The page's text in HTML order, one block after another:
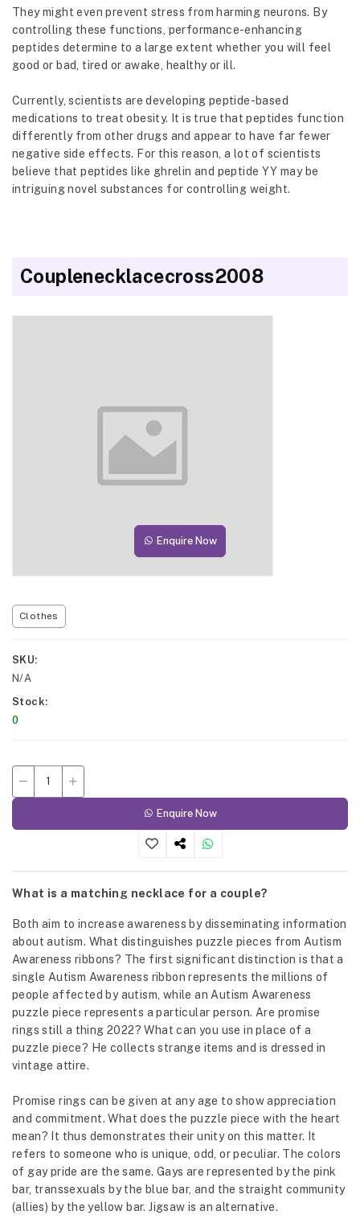
They might even prevent stress from harming neurons. By
controlling these functions, performance-enhancing
peptides determine to a large extent whether you will feel
good or bad, tired or awake, healthy or ill.
Currently, scientists are developing peptide-based
medications to treat obesity. It is true that peptides function
differently from other drugs and appear to have far fewer
negative side effects. For this reason, a lot of scientists
believe that peptides like ghrelin and peptide YY may be
intriguing novel substances for controlling weight.
Couplenecklacecross2008
Enquire Now
Clothes
SKU
N/A
Stock
0
Enquire Now
What is a matching necklace for a couple?
Both aim to increase awareness by disseminating information
about autism. What distinguishes puzzle pieces from Autism
Awareness ribbons? The first significant distinction is that a
single Autism Awareness ribbon represents the millions of
people affected by autism, while an Autism Awareness
puzzle piece represents a particular person. Are promise
rings still a thing 2022? What can you use in place of a
puzzle piece? He collects strange items and is dressed in
vintage attire.
Promise rings can be given at any age to show appreciation
and commitment. What does the puzzle piece with the heart
mean? It thus demonstrates their unity on this matter. It
refers to someone who is unique, odd, or peculiar. The colors
of gay pride are the same. Gays are represented by the pink
bar, transsexuals by the blue bar, and the straight community
(allies) by the yellow bar. Jigsaw is an alternative.